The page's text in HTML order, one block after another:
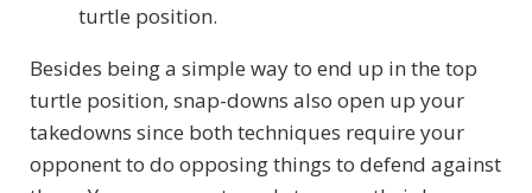
turtle position.
Besides being a simple way to end up in the top
turtle position, snap-downs also open up your
takedowns since both techniques require your
opponent to do opposing things to defend against